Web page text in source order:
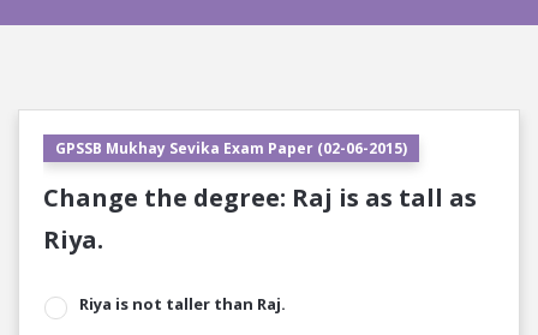
GPSSB Mukhay Sevika Exam Paper (02-06-2015)
Change the degree: Raj is as tall as
Riya.
Riya is not taller than Raj.